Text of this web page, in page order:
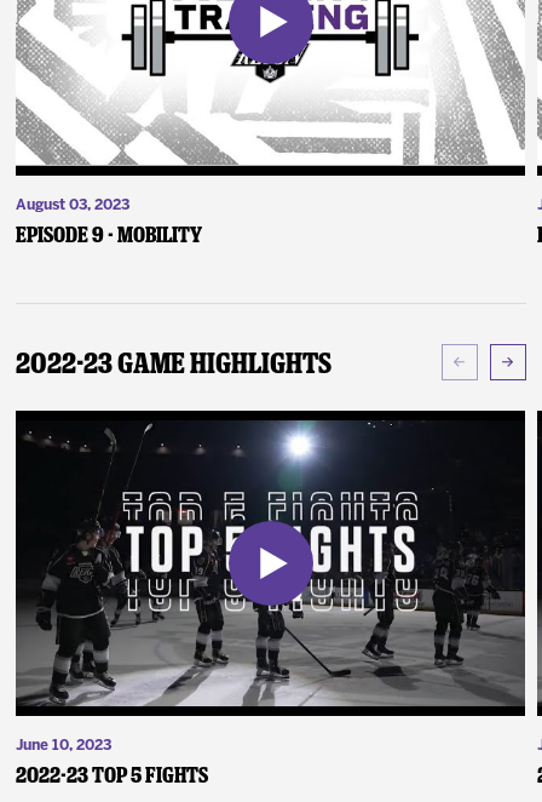
August 03, 2023
Episode 9 - Mobility
2022-23 Game Highlights
June 10, 2023
2022-23 Top 5 Fights